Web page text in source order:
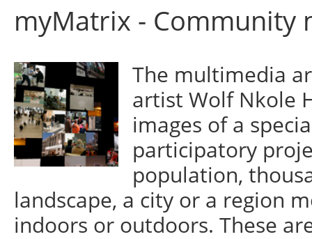
myMatrix - Community
The multimedia
artist Wolf Nkole
images of a
participatory
population,
landscape, a city or a region
indoors or outdoors. These